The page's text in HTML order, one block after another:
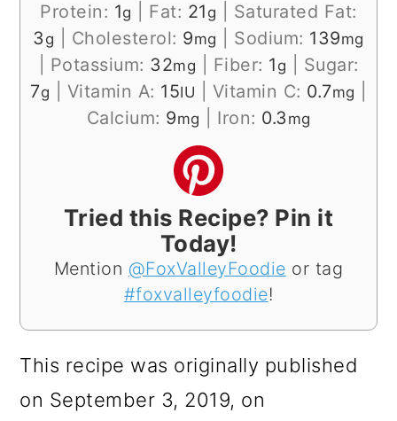
Protein: 1g Fat: 21 g
Saturated Fat:
3 g Cholesterol: 9mg Sodium: 139mg
Potassium: 32mg Fiber: 1 g
Sugar:
7g Vitamin A: 15IU Vitamin C: 0.7mg
Calcium: 9mg Iron: 0.3 mg
Tried this Recipe? Pin it
Today!
Mention @FoxValleyFoodie or tag
#foxvalleyfoodie!
This recipe was originally published
on September 3, 2019, on